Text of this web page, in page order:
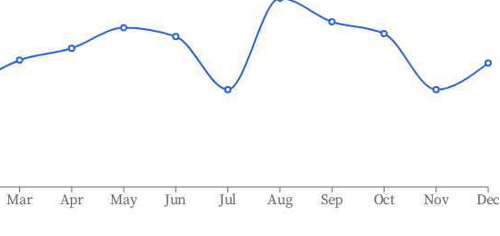
Mar Apr May Jun Jul Aug Sep Oct Nov Dec